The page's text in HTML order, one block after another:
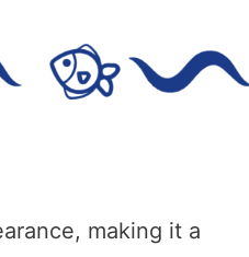
making it a